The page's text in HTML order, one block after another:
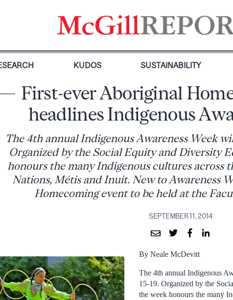
KUDOS SUSTAINABILITY
First-ever Aboriginal
headlines Indigenous
The 4th annual Indigenous Awareness Week
Organized by the Social Equity and Diversity
honours the many Indigenous cultures across
Nations, Métis and Inuit. New to Awareness
Homecoming event to be held at the
SEPTEMBER 11, 2014
By Neale McDevitt
The 4th annual Indigenous
15-19. Organized by the
the week honours the many